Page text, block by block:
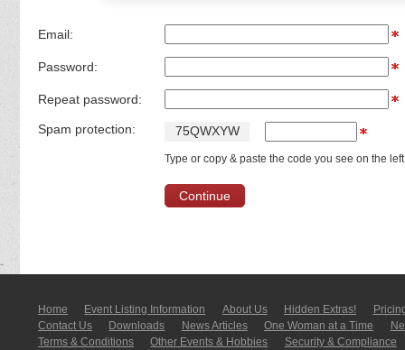
Email:
Password:
Repeat password:
Spam protection: 75QWXYW
Type or copy & paste the code you see on the
Home Event Listing In­for­mati­on About Us Hidden Extras!
Contact Us
Downloads News Articles One Woman at a Time
Terms & Conditions
Other Events & Hobbies
Security & Compliance